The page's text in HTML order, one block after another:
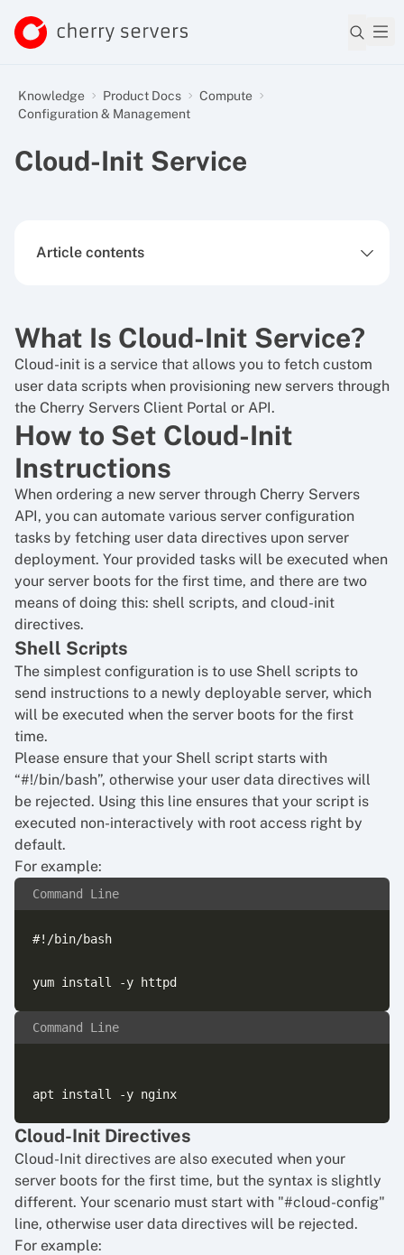
Knowledge Product Docs
Compute
Configuration & Management
Cloud-Init Service
Article contents
What Is Cloud-Init Service?
Cloud-init is a service that allows you to fetch custom
user data scripts when provisioning new servers through
the Cherry Servers Client Portal or API.
How to Set Cloud-Init
Instructions
When ordering a new server through Cherry Servers
API, you can automate various server configuration
tasks by fetching user data directives upon server
deployment. Your provided tasks will be executed when
your server boots for the first time, and there are two
means of doing this: shell scripts, and cloud-init
directives.
Shell Scripts
The simplest configuration is to use Shell scripts to
send instructions to a newly deployable server, which
will be executed when the server boots for the first
time.
Please ensure that your Shell script starts with
“#!/bin/bash”, otherwise your user data directives will
be rejected. Using this line ensures that your script is
executed non-interactively with root access right by
default.
For example:
Command Line
#!/bin/bash
Command Line
Cloud-Init Directives
Cloud-Init directives are also executed when your
server boots for the first time, but the syntax is slightly
different. Your scenario must start with "#cloud-config"
line, otherwise user data directives will be rejected.
For example: